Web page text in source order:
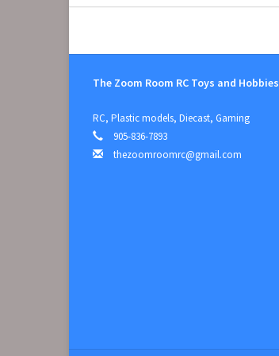
The Zoom Room RC Toys and Hobbies
RC, Plastic models, Diecast, Gaming
905-836-7893
thezoomroomrc@gmail.com